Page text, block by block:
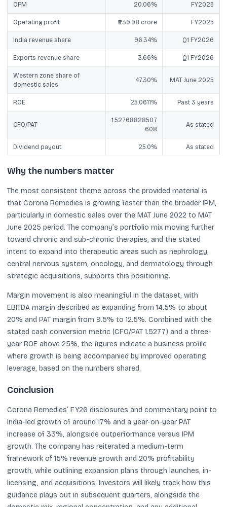
OPM 20.06% FY2025
Operating profit ₹239.98 crore FY2025
India revenue share 96.34% Q1 FY2026
Exports revenue share 3.66% Q1 FY2026
Western zone share of
domestic sales
47.30% MAT June 2025
ROE 25.0611% Past 3 years
CFO/PAT
1.52768828507
608
As stated
Dividend payout 25.0% As stated
Why the numbers matter
The most consistent theme across the provided material is
that Corona Remedies is growing faster than the broader IPM,
particularly in domestic sales over the MAT June 2022 to MAT
June 2025 period. The company’s portfolio mix moving further
toward chronic and sub-chronic therapies, and the stated
intent to expand into therapeutic areas such as nephrology,
central nervous system, oncology, and dermatology through
strategic acquisitions, supports this positioning.
Margin movement is also meaningful in the dataset, with
EBITDA margin described as expanding from 14.5% to about
20% and PAT margin from 9.5% to 12.5%. Combined with the
stated cash conversion metric (CFO/PAT 1.5277) and a three-
year ROE above 25%, the figures indicate a business profile
where growth is being accompanied by improved operating
leverage, based on the numbers shared.
Conclusion
Corona Remedies’ FY26 disclosures and commentary point to
India-led growth of around 17% and a year-on-year PAT
increase of 33%, alongside outperformance versus IPM
growth. The company has reiterated a medium-term
framework of 15% revenue growth and 20% profitability
growth, while outlining expansion plans through launches, in-
licensing, and acquisitions. Investors will likely track how this
guidance plays out in subsequent quarters, alongside the